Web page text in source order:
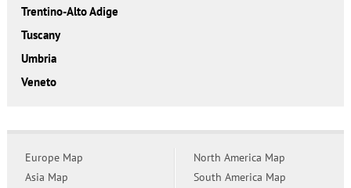
Trentino-Alto Adige
Tuscany
Umbria
Veneto
Europe Map
Asia Map
North America Map
South America Map